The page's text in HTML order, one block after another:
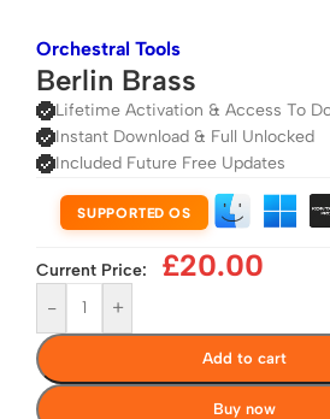
Orchestral Tools
Berlin Brass
Lifetime Activation & Access To
Instant Download & Full Unlocked
Included Future Free Updates
SUPPORTED OS
Current Price: £20.00
- +
Add to cart
Buy now